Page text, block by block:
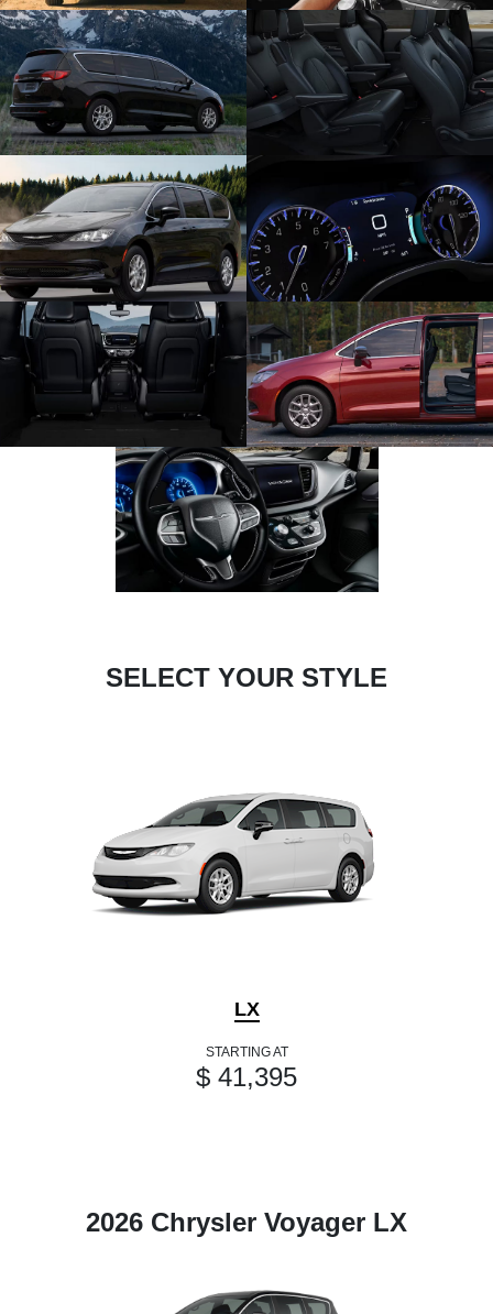
SELECT YOUR STYLE
LX
STARTING AT
$ 41,395
2026 Chrysler Voyager LX